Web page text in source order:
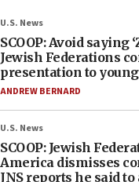
U.S. News
SCOOP: Avoid saying
Jewish Federations
presentation to
ANDREW BERNARD
U.S. News
SCOOP: Jewish
America dismisses
JNS reports he said